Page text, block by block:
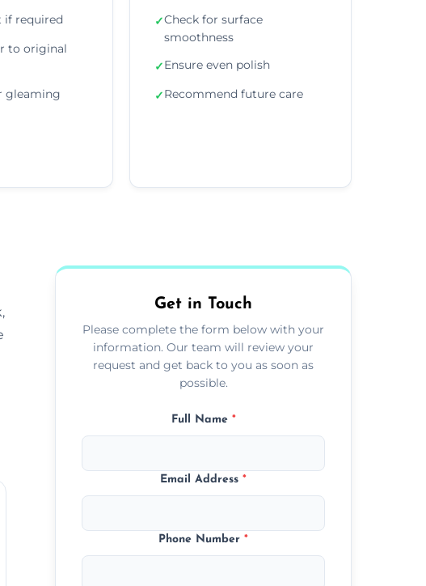
if required
to original
gleaming
✓Check for surface
smoothness
✓Ensure even polish
✓Recommend future care
Get in Touch
Please complete the form below with your
information. Our team will review your
request and get back to you as soon as
possible.
Full Name *
Email Address*
Phone Number*